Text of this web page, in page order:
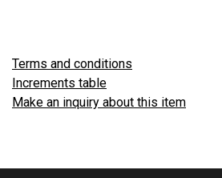
Terms and conditions
Increments table
Make an inquiry about this item